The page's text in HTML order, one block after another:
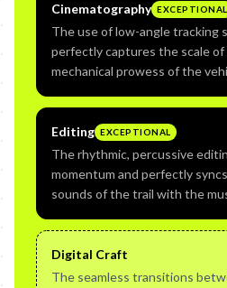
Cinematography EXCEPTIONAL
The use of low-angle tracking
perfectly captures the scale
mechanical prowess of the
Editing EXCEPTIONAL
The rhythmic, percussive
momentum and perfectly
sounds of the trail with the
Digital Craft
The seamless transitions